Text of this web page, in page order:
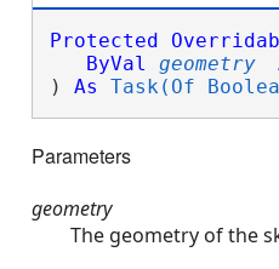
Protected
ByVal
geometry
) As Task(Of
Parameters
geometry
The geometry of the